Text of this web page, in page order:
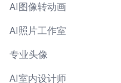
AI图像转动画
AI照片工作室
专业头像
AI室内设计师